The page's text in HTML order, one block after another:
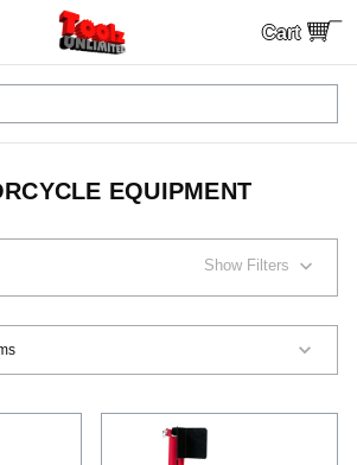
Cart
EQUIPMENT
Show Filters